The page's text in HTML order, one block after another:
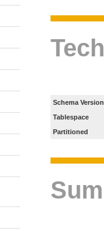
Schema Version
Tablespace
Partitioned